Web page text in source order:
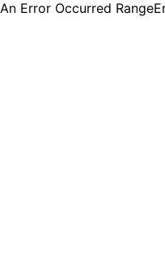
An Error Occurred